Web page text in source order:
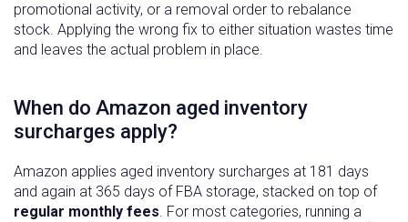
promotional activity, or a removal order to rebalance
stock. Applying the wrong fix to either situation wastes time
and leaves the actual problem in place.
When do Amazon aged inventory
surcharges apply?
Amazon applies aged inventory surcharges at 181 days
and again at 365 days of FBA storage, stacked on top of
regular monthly fees. For most categories, running a